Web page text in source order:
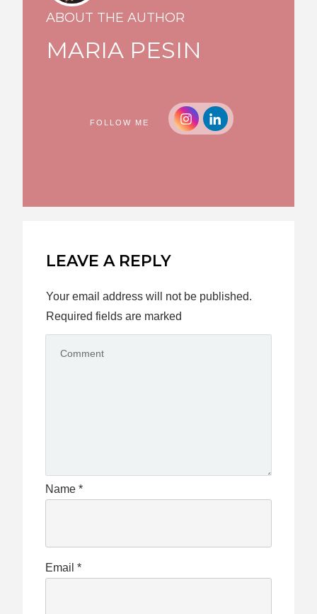
ABOUT THE AUTHOR
MARIA PESIN
FOLLOW ME
LEAVE A REPLY
Your email address will not be published.
Required fields are marked
Name *
Email *